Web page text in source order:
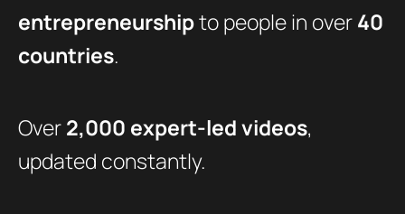
entrepreneurshipto people in over40
countries.
Over2,000 expert-led videos,
updated constantly.